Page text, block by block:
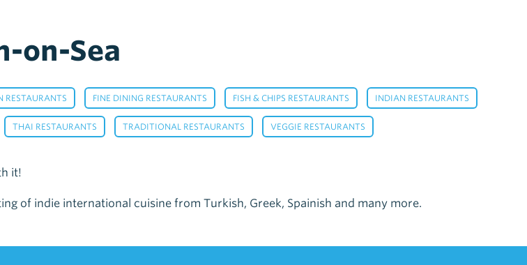
on-Sea
RESTAURANTS FINE DINING RESTAURANTS FISH & CHIPS RESTAURANTS INDIAN RESTAURANTS
THAI RESTAURANTS TRADITIONAL RESTAURANTS VEGGIE RESTAURANTS
it!
of indie international cuisine from Turkish, Greek, Spainish and many more.